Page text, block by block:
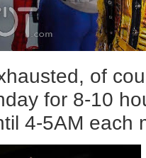
of
for 8-10
4-5AM each